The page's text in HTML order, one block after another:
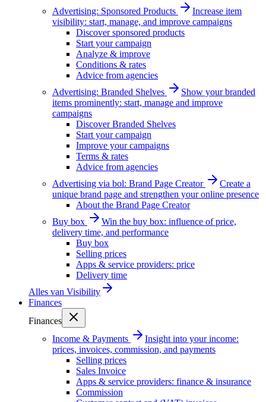
Advertising: Sponsored Products
Increase item
visibility: start, manage, and improve campaigns
Discover sponsored products
Start your campaign
Analyze & improve
Conditions & rates
Advice from agencies
Advertising: Branded Shelves
Show your branded
items prominently: start, manage and improve
campaigns
Discover Branded Shelves
Start your campaign
Improve your campaigns
Terms & rates
Advice from agencies
Advertising via bol: Brand Page Creator
Create a
unique brand page and strengthen your online presence
About the Brand Page Creator
Buy box
Win the buy box: influence of price,
delivery time, and performance
Buy box
Selling prices
Apps & service providers: price
Delivery time
Alles van Visibility
Finances
Finances
Income & Payments
Insight into your income:
prices, invoices, commission, and payments
Selling prices
Sales Invoice
Apps & service providers: finance & insurance
Commission